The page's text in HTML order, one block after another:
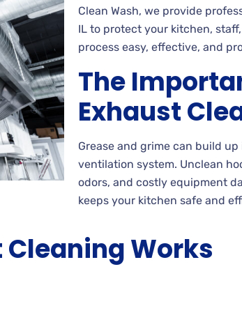
Clean Wash, we provide
IL to protect your kitchen,
process easy, effective, and
The
Exhaust
Grease and grime can build
ventilation system. Unclean
odors, and costly equipment
keeps your kitchen safe and
Cleaning Works